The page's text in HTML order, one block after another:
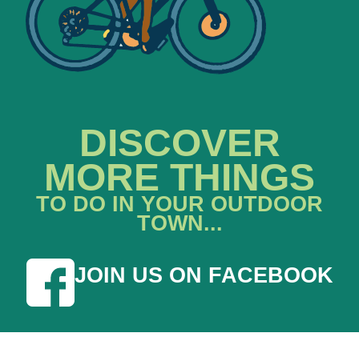
DISCOVER
MORE THINGS
TO DO IN YOUR OUTDOOR
TOWN...
JOIN US ON FACEBOOK